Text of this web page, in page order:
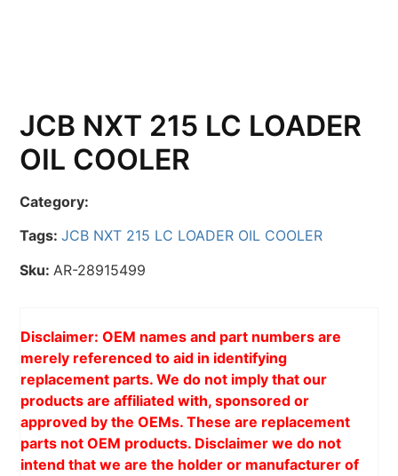
JCB NXT 215 LC LOADER
OIL COOLER
Category:
Tags:JCB NXT 215 LC LOADER OIL COOLER
Sku: AR-28915499
Disclaimer: OEM names and part numbers are
merely referenced to aid in identifying
replacement parts. We do not imply that our
products are affiliated with, sponsored or
approved by the OEMs. These are replacement
parts not OEM products. Disclaimer we do not
intend that we are the holder or manufacturer of